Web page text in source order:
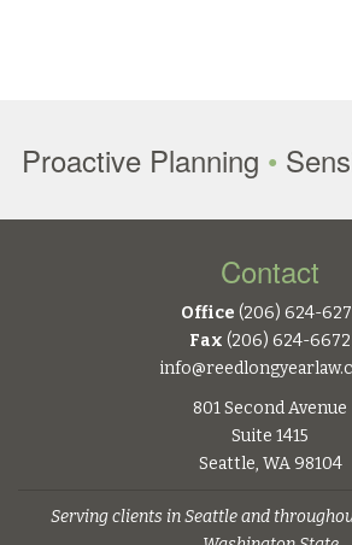
Proactive Planning •
Contact
Office (206) 624-
Fax (206) 624-6672
801 Second Avenue
Suite 1415
Seattle, WA 98104
Serving clients in Seattle and